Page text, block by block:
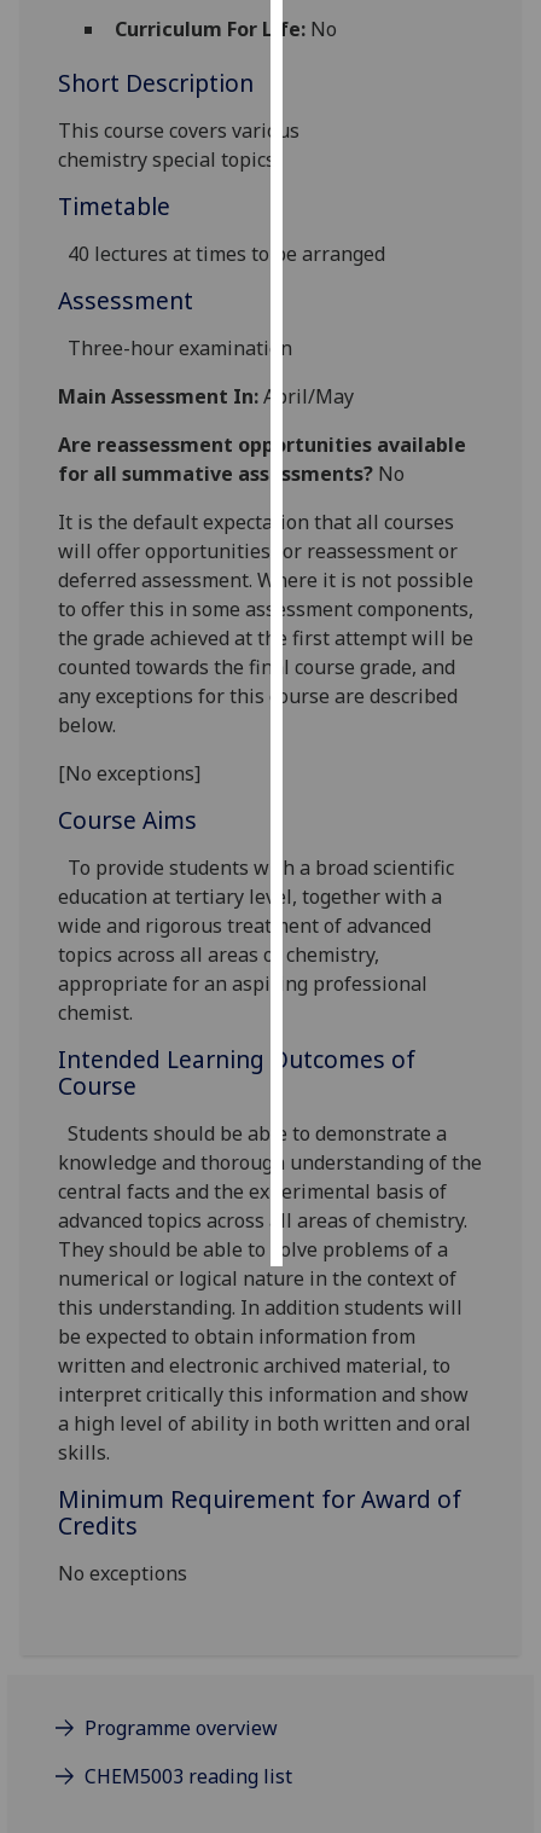
cookies
use
privacy
happy
with
analytics
data
being
recorded
I do not
want
analytics
I’m happy to
get
personalised
ads
personalised
save
choices
accept
all
Curriculum For Life:No
Short Description
This course covers various
chemistryspecial topics
Timetable
40 lectures at times to be arranged
Assessment
Three-hour examination
Main Assessment In:April/May
Are reassessment opportunities available
for all summative assessments? No
It is the default expectation that all courses
will offer opportunities for reassessment or
deferred assessment. Where it is not possible
to offer this in some assessment components,
the grade achieved at the first attempt will be
counted towards the final course grade, and
any exceptions for this course are described
below.
[No exceptions]
Course Aims
To provide students with a broad scientific
education at tertiary level, together with a
wide and rigorous treatment of advanced
topics across all areas of chemistry,
appropriate for an aspiring professional
chemist.
Intended Learning Outcomes of
Course
Students should be able to demonstrate a
knowledge and thorough understanding of the
central facts and the experimental basis of
advanced topics across all areas of chemistry.
They should be able to solve problems of a
numerical or logical nature in the context of
this understanding. In addition students will
be expected to obtain information from
written and electronic archived material, to
interpret critically this information and show
a high level of ability in both written and oral
skills.
Minimum Requirement for Award of
Credits
No exceptions
Programme overview
CHEM5003 reading list